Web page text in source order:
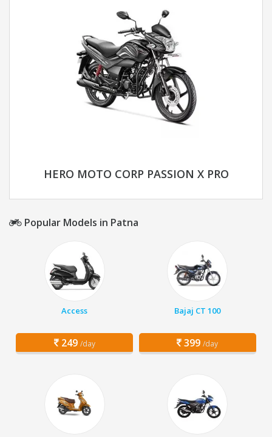
HERO MOTO CORP PASSION X PRO
Popular Models in Patna
Access
249 /day
Bajaj CT 100
399 /day